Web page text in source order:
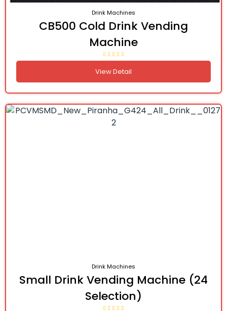
Drink Machines
CB500 Cold Drink Vending
Machine
View Detail
Drink Machines
Small Drink Vending Machine (24
Selection)